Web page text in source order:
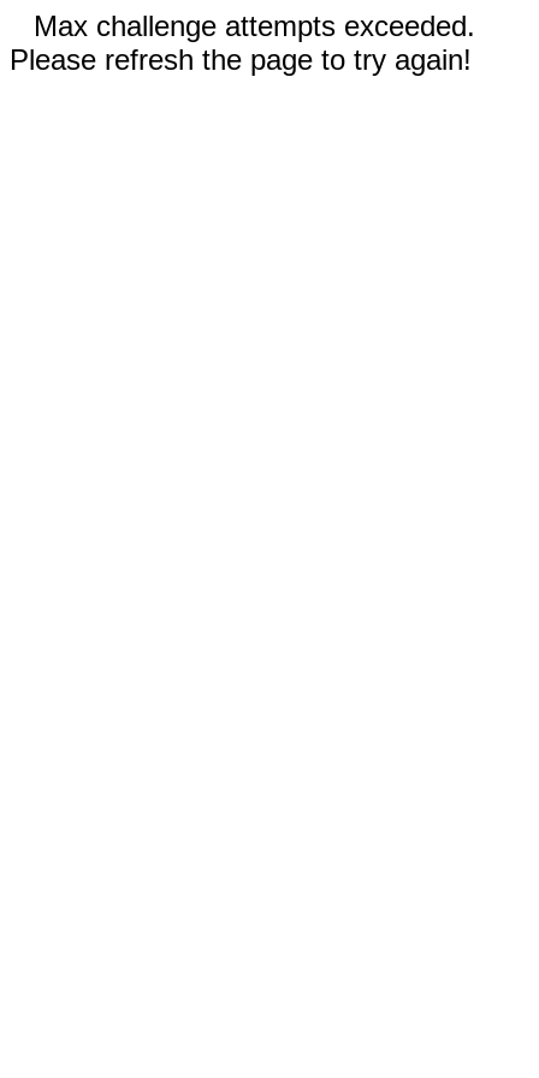
Max challenge attempts exceeded.
Please refresh the page to try again!